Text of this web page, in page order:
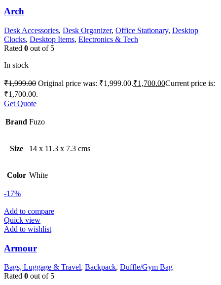
Arch
Desk Accessories, Desk Organizer, Office Stationary, Desktop
Clocks, Desktop Items, Electronics & Tech
Rated 0 out of 5
In stock
₹1,999.00 Original price was: ₹1,999.00.₹1,700.00Current price is:
₹1,700.00.
Get Quote
Brand Fuzo
Size 14 x 11.3 x 7.3 cms
Color White
-17%
Add to compare
Quick view
Add to wishlist
Armour
Bags, Luggage & Travel, Backpack, Duffle/Gym Bag
Rated 0 out of 5